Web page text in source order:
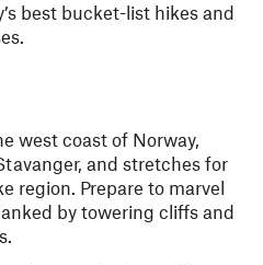
best bucket-list hikes and
west coast of Norway,
and stretches for
region. Prepare to marvel
by towering cliffs and